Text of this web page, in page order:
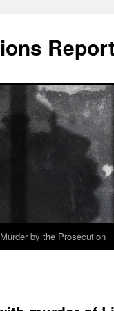
Murder by the Prosecution